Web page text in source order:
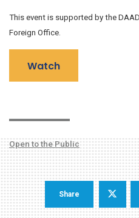
This event is supported by the
Foreign Office.
Watch
Open to the Public
Share